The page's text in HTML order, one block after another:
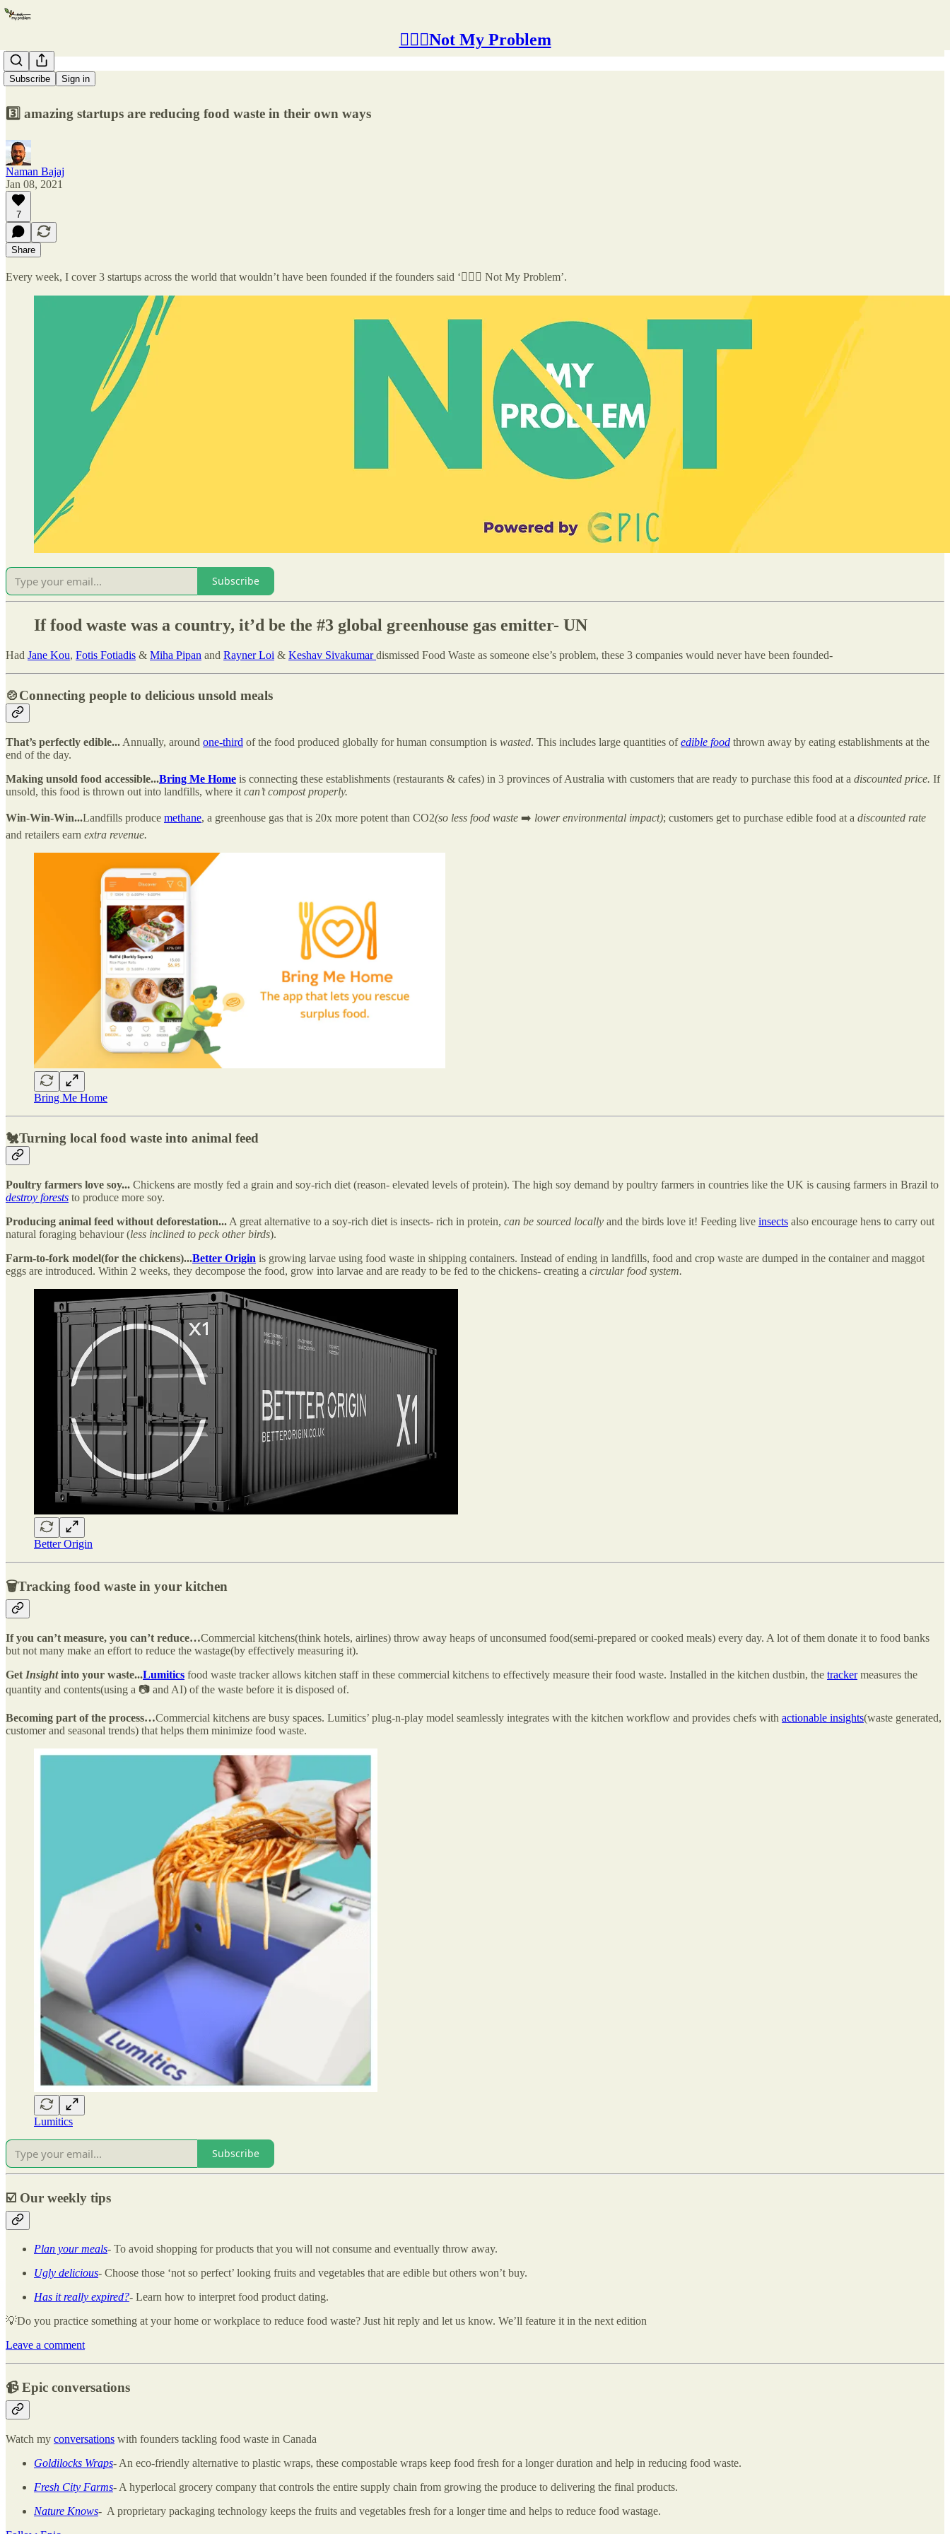
🤷🏽‍♂️Not My Problem
Subscribe Sign in
Food Waste
3️⃣ amazing startups are reducing food waste in their own ways
Naman Bajaj
Jan 08, 2021
7
Share
Every week, I cover 3 startups across the world that wouldn’t have been founded if the founders said ‘🤷🏽‍♂️ Not My Problem’.
Subscribe
If food waste was a country, it’d be the #3 global greenhouse gas emitter- UN
Had Jane Kou, Fotis Fotiadis & Miha Pipan and Rayner Loi & Keshav Sivakumardismissed Food Waste as someone else’s problem, these 3 companies would never have been founded-
🍲Connecting people to delicious unsold meals
That’s perfectly edible... Annually, around one-third of the food produced globally for human consumption is wasted. This includes large quantities ofedible food thrown away by eating establishments at the
end of the day.
Making unsold food accessible...Bring Me Home is connecting these establishments (restaurants & cafes) in 3 provinces of Australia with customers that are ready to purchase this food at a discounted price. If
unsold, this food is thrown out into landfills, where it can’t compost properly.
Win-Win-Win...Landfills produce methane, a greenhouse gas that is 20x more potent than CO2(so less food waste ➡️ lower environmental impact); customers get to purchase edible food at a discounted rate
and retailers earn extra revenue.
Bring Me Home
🐔Turning local food waste into animal feed
Poultry farmers love soy... Chickens are mostly fed a grain and soy-rich diet (reason- elevated levels of protein). The high soy demand by poultry farmers in countries like the UK is causing farmers in Brazil to
destroy forests to produce more soy.
Producing animal feed without deforestation... A great alternative to a soy-rich diet is insects- rich in protein, can be sourced locally and the birds love it! Feeding live insects also encourage hens to carry out
natural foraging behaviour (less inclined to peck other birds).
Farm-to-fork model(for the chickens)...Better Origin is growing larvae using food waste in shipping containers. Instead of ending in landfills, food and crop waste are dumped in the container and maggot
eggs are introduced. Within 2 weeks, they decompose the food, grow into larvae and are ready to be fed to the chickens- creating a circular food system.
Better Origin
🗑️Tracking food waste in your kitchen
If you can’t measure, you can’t reduce…Commercial kitchens(think hotels, airlines) throw away heaps of unconsumed food(semi-prepared or cooked meals) every day. A lot of them donate it to food banks
but not many make an effort to reduce the wastage(by effectively measuring it).
Get Insightinto your waste...Lumitics food waste tracker allows kitchen staff in these commercial kitchens to effectively measure their food waste. Installed in the kitchen dustbin, the trackermeasures the
quantity and contents(using a 📷 and AI) of the waste before it is disposed of.
Becoming part of the process…Commercial kitchens are busy spaces. Lumitics’ plug-n-play model seamlessly integrates with the kitchen workflow and provides chefs with actionable insights(waste generated,
customer and seasonal trends) that helps them minimize food waste.
Lumitics
Subscribe
☑️ Our weekly tips
Plan your meals- To avoid shopping for products that you will not consume and eventually throw away.
Ugly delicious- Choose those ‘not so perfect’ looking fruits and vegetables that are edible but others won’t buy.
Has it really expired?- Learn how to interpret food product dating.
💡Do you practice something at your home or workplace to reduce food waste? Just hit reply and let us know. We’ll feature it in the next edition
Leave a comment
📹Epic conversations
Watch my conversations with founders tackling food waste in Canada
Goldilocks Wraps- An eco-friendly alternative to plastic wraps, these compostable wraps keep food fresh for a longer duration and help in reducing food waste.
Fresh City Farms- A hyperlocal grocery company that controls the entire supply chain from growing the produce to delivering the final products.
Nature Knows- A proprietary packaging technology keeps the fruits and vegetables fresh for a longer time and helps to reduce food wastage.